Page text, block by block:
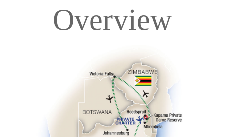
Pricing & Availability
Overview